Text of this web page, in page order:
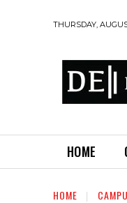
THURSDAY,
HOME
HOME